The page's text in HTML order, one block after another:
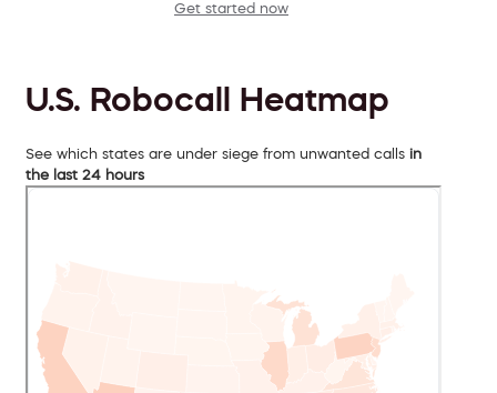
Get started now
U.S. Robocall Heatmap
See which states are under siege from unwanted calls in
the last 24 hours